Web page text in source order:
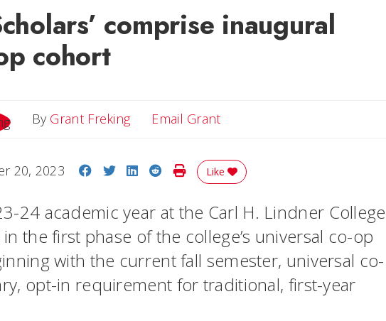
comprise inaugural
cohort
By Grant Freking Email GrantEmail Grant
20, 2023 Share on Facebook
Share on Twitter
Share on LinkedIn
Share on Reddit
Print Story
Like
24 academic year at the Carl H. Lindner College
the first phase of the college’s universal co-op
with the current fall semester, universal co-
opt-in requirement for traditional, first-year